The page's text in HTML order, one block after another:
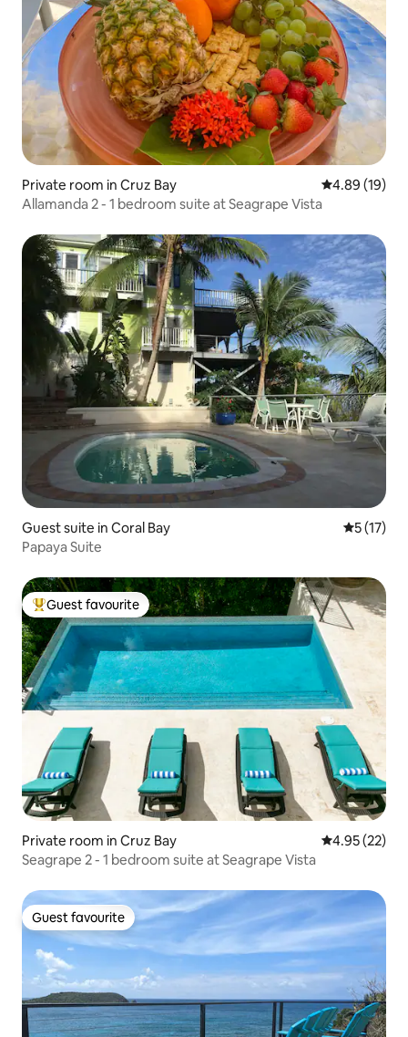
Private room in Cruz Bay 4.89 out of 5
4.89 (19)
Allamanda 2 - 1 bedroom suite at Seagrape Vista
Guest suite in Coral Bay 5 out of 5
5 (17)
Papaya Suite
Top guest favourite
Guest favourite
Private room in Cruz Bay 4.95 out of 5
4.95 (22)
Seagrape 2 - 1 bedroom suite at Seagrape Vista
Guest favourite
Guest favourite